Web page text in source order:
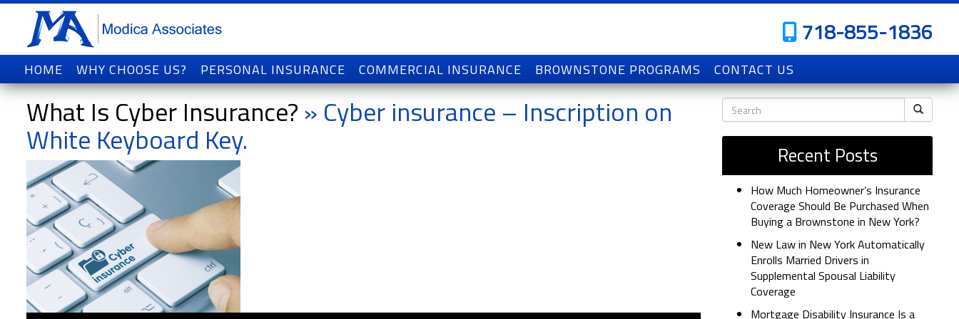
718-855-1836
HOME WHY CHOOSE US? PERSONAL INSURANCE COMMERCIAL INSURANCE BROWNSTONE PROGRAMS CONTACT US
What Is Cyber Insurance? » Cyber insurance – Inscription on
White Keyboard Key. Recent Posts
How Much Homeowner’s Insurance
Coverage Should Be Purchased When
Buying a Brownstone in New York?
New Law in New York Automatically
Enrolls Married Drivers in
Supplemental Spousal Liability
Coverage
Mortgage Disability Insurance Is a